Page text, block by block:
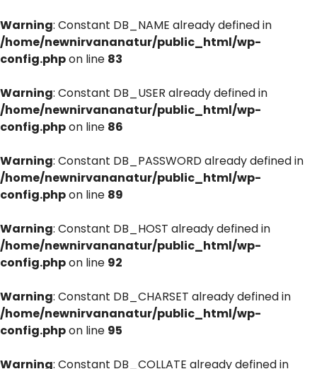
Warning: Constant DB_NAME already defined in
/home/newnirvananatur/public_html/wp-
config.phpon line 83
Warning: Constant DB_USER already defined in
/home/newnirvananatur/public_html/wp-
config.phpon line 86
Warning: Constant DB_PASSWORD already defined in
/home/newnirvananatur/public_html/wp-
config.phpon line 89
Warning: Constant DB_HOST already defined in
/home/newnirvananatur/public_html/wp-
config.phpon line 92
Warning: Constant DB_CHARSET already defined in
/home/newnirvananatur/public_html/wp-
config.phpon line 95
Warning: Constant DB_COLLATE already defined in